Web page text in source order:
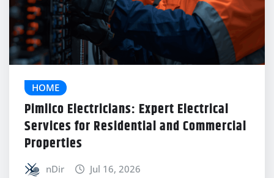
HOME
Pimlico Electricians: Expert Electrical
Services for Residential and Commercial
Properties
nDir Jul 16, 2026